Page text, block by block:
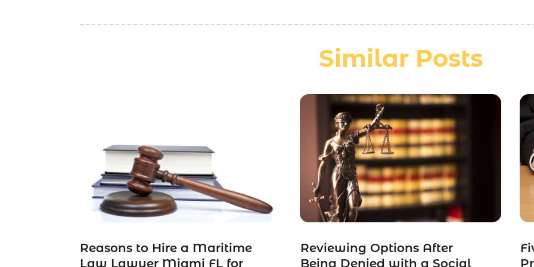
Similar Posts
Reasons to Hire a Maritime
Law Lawyer Miami FL for
Reviewing Options After
Being Denied with a Social